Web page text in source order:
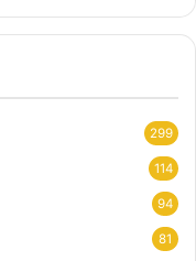
299
114
94
81